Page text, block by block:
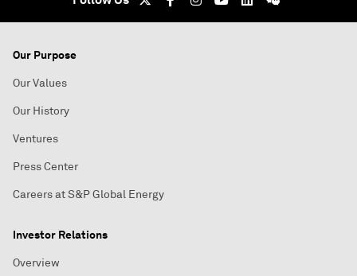
Our Purpose
Our Values
Our History
Ventures
Press Center
Careers at S&P Global Energy
Investor Relations
Overview